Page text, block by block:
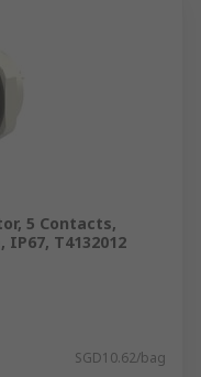
5 Contacts,
IP67, T4132012
SGD10.62/bag